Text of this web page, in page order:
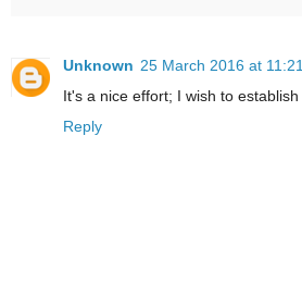
Unknown 25 March 2016 at
It's a nice effort; I wish to
Reply